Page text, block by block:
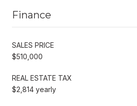
Finance
SALES PRICE
$510,000
REAL ESTATE TAX
$2,814 yearly